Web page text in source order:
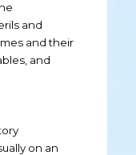
and
and their
and
on an